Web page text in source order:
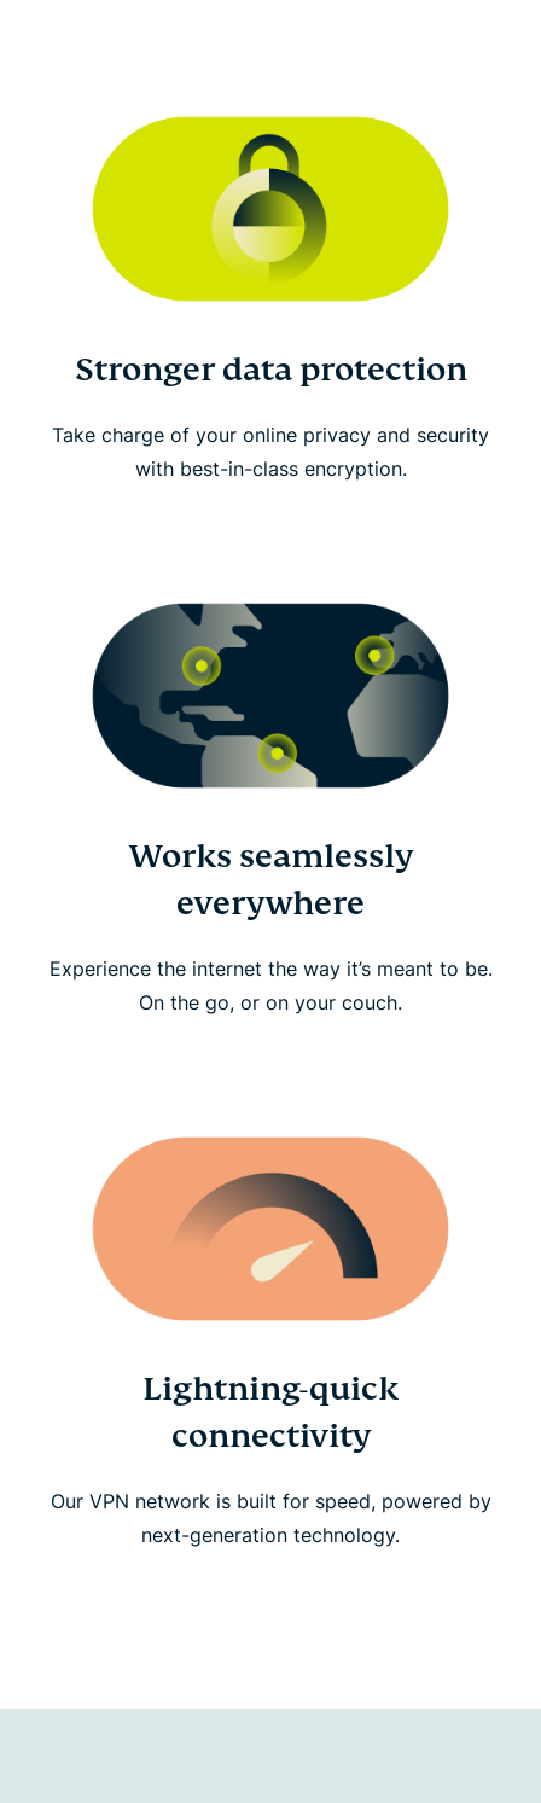
Stronger data protection
Take charge of your online privacy and security
with best-in-class encryption.
Works seamlessly
everywhere
Experience the internet the way it’s meant to be.
On the go, or on your couch.
Lightning-quick
connectivity
Our VPN network is built for speed, powered by
next-generation technology.